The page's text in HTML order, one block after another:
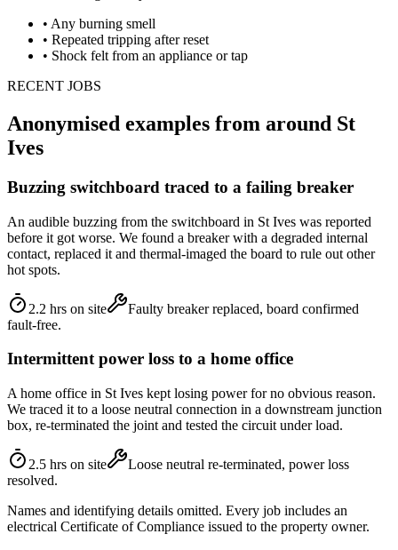
• Any burning smell
• Repeated tripping after reset
• Shock felt from an appliance or tap
RECENT JOBS
Anonymised examples from around St
Ives
Buzzing switchboard traced to a failing breaker
An audible buzzing from the switchboard in St Ives was reported
before it got worse. We found a breaker with a degraded internal
contact, replaced it and thermal-imaged the board to rule out other
hot spots.
2.2 hrs on site
Faulty breaker replaced, board confirmed
fault-free.
Intermittent power loss to a home office
A home office in St Ives kept losing power for no obvious reason.
We traced it to a loose neutral connection in a downstream junction
box, re-terminated the joint and tested the circuit under load.
2.5 hrs on site
Loose neutral re-terminated, power loss
resolved.
Names and identifying details omitted. Every job includes an
electrical Certificate of Compliance issued to the property owner.